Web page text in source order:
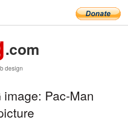
.com
design
Pac-Man